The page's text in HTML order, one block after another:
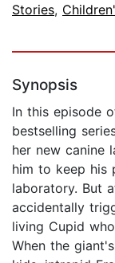
Stories,
Synopsis
In this episode
bestselling
her new canine
him to keep his
laboratory. But
accidentally
living Cupid
When the